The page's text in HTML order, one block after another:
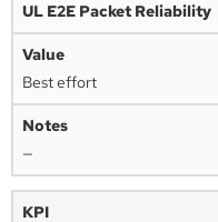
UL E2E Packet Reliability
Best effort
—